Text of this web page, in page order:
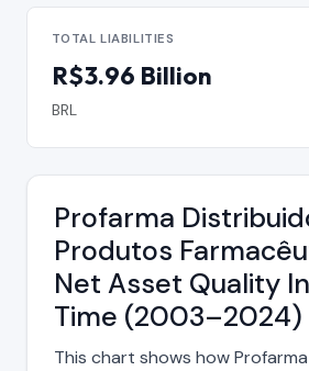
TOTAL LIABILITIES
R$3.96 Billion
BRL
Profarma
Produtos
Net Asset Quality
Time (2003–2024)
This chart shows how